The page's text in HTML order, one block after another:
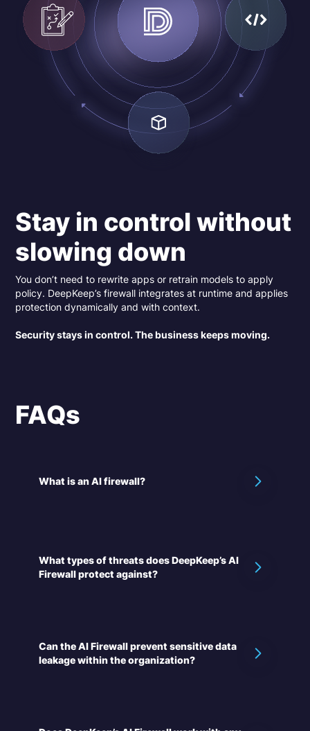
Stay in control without
slowing down
You don’t need to rewrite apps or retrain models to apply
policy. DeepKeep’s firewall integrates at runtime and applies
protection dynamically and with context.
Security stays in control. The business keeps moving.
FAQs
What is an AI firewall?
What types of threats does DeepKeep’s AI
Firewall protect against?
Can the AI Firewall prevent sensitive data
leakage within the organization?